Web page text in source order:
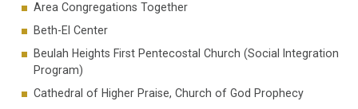
Area Congregations Together
Beth-El Center
Beulah Heights First Pentecostal Church (Social Integration
Program)
Cathedral of Higher Praise, Church of God Prophecy